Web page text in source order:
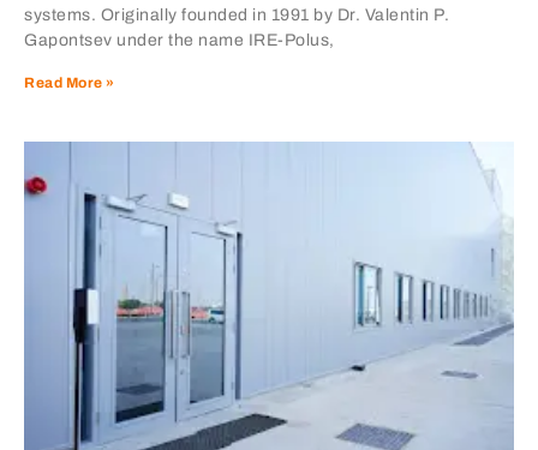
systems. Originally founded in 1991 by Dr. Valentin P.
Gapontsev under the name IRE-Polus,
Read More »